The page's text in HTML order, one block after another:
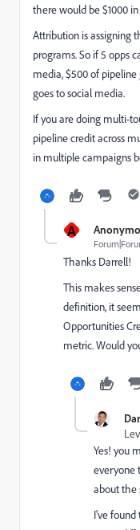
there would be $1000
Attribution is assigning
programs. So if 5 opps
media, $500 of
goes to social media.
If you are doing multi-
pipeline credit across
in multiple campaigns
A
Thanks Darrell!
This makes
definition, it
Opportunities
metric. Would
Yes! you
everyone
about the
I've